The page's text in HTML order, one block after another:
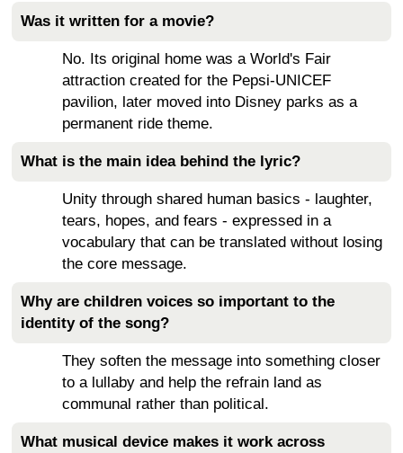
Was it written for a movie?
No. Its original home was a World's Fair
attraction created for the Pepsi-UNICEF
pavilion, later moved into Disney parks as a
permanent ride theme.
What is the main idea behind the lyric?
Unity through shared human basics - laughter,
tears, hopes, and fears - expressed in a
vocabulary that can be translated without losing
the core message.
Why are children voices so important to the
identity of the song?
They soften the message into something closer
to a lullaby and help the refrain land as
communal rather than political.
What musical device makes it work across